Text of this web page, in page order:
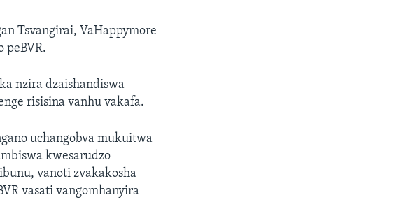
Tsvangirai, VaHappymore
peBVR.
nzira dzaishandiswa
risisina vanhu vakafa.
uchangobva mukuitwa
kwesarudzo
vanoti zvakakosha
vasati vangomhanyira